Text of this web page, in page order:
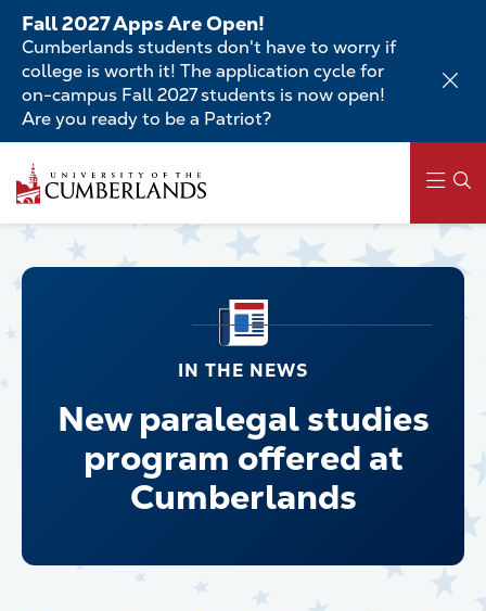
Skip
main
content
Fall 2027 Apps Are Open!
Cumberlands students don't have to worry if
college is worth it! The application cycle for
on-campus Fall 2027 students is now open!
Are you ready to be a Patriot?
Main
navigation
IN THE NEWS
New paralegal studies
program offered at
Cumberlands